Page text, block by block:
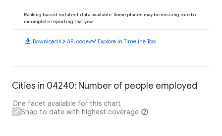
Ranking based on latest data available. Some places may be missing due to
incomplete reporting that year.
download Downloadcode API codetimeline Explore in Timeline Tool
Cities in 04240: Number of people employed
One facet available for this chart
Snap to date with highest coverage